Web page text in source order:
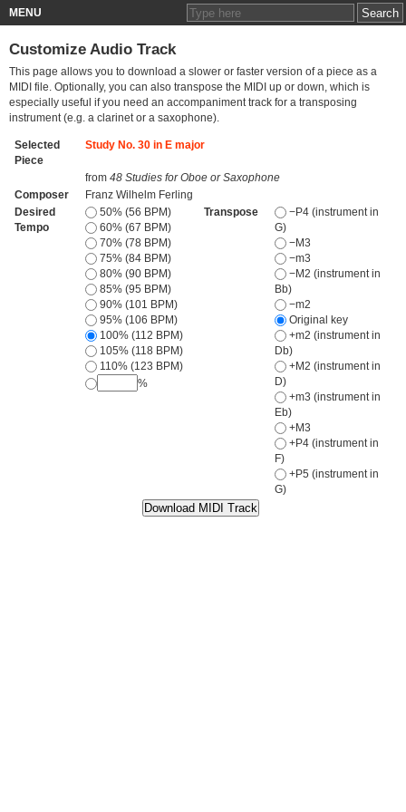
MENU
Customize Audio Track
This page allows you to download a slower or faster version of a piece as a
MIDI file. Optionally, you can also transpose the MIDI up or down, which is
especially useful if you need an accompaniment track for a transposing
instrument (e.g. a clarinet or a saxophone).
Selected
Piece
Study No. 30 in E major
from 48 Studies for Oboe or Saxophone
Composer
Franz Wilhelm Ferling
Desired
Tempo
50% (56 BPM)
60% (67 BPM)
70% (78 BPM)
75% (84 BPM)
80% (90 BPM)
85% (95 BPM)
90% (101 BPM)
95% (106 BPM)
100% (112 BPM)
105% (118 BPM)
110% (123 BPM)
%
Transpose
−P4 (instrument in
G)
−M3
−m3
−M2 (instrument in
Bb)
−m2
Original key
+m2 (instrument in
Db)
+M2 (instrument in
D)
+m3 (instrument in
Eb)
+M3
+P4 (instrument in
F)
+P5 (instrument in
G)